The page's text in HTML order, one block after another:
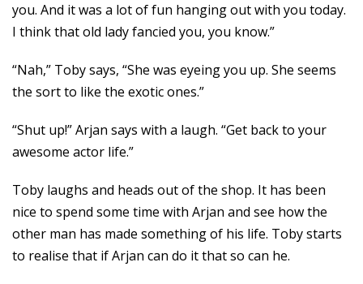
you. And it was a lot of fun hanging out with you today.
I think that old lady fancied you, you know.”
“Nah,” Toby says, “She was eyeing you up. She seems
the sort to like the exotic ones.”
“Shut up!” Arjan says with a laugh. “Get back to your
awesome actor life.”
Toby laughs and heads out of the shop. It has been
nice to spend some time with Arjan and see how the
other man has made something of his life. Toby starts
to realise that if Arjan can do it that so can he.